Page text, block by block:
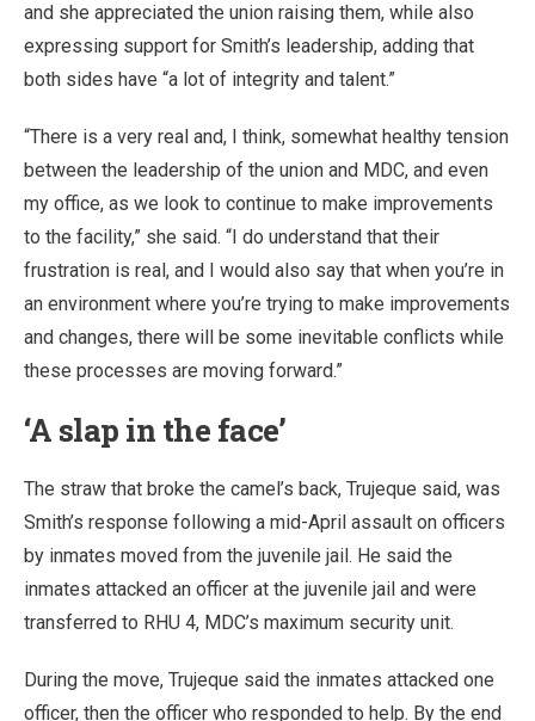
and she appreciated the union raising them, while also
expressing support for Smith’s leadership, adding that
both sides have “a lot of integrity and talent.”
“There is a very real and, I think, somewhat healthy tension
between the leadership of the union and MDC, and even
my office, as we look to continue to make improvements
to the facility,” she said. “I do understand that their
frustration is real, and I would also say that when you’re in
an environment where you’re trying to make improvements
and changes, there will be some inevitable conflicts while
these processes are moving forward.”
‘A slap in the face’
The straw that broke the camel’s back, Trujeque said, was
Smith’s response following a mid-April assault on officers
by inmates moved from the juvenile jail. He said the
inmates attacked an officer at the juvenile jail and were
transferred to RHU 4, MDC’s maximum security unit.
During the move, Trujeque said the inmates attacked one
officer, then the officer who responded to help. By the end